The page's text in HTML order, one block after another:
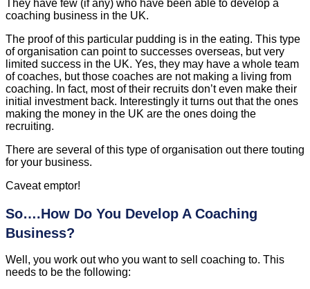
They have few (if any) who have been able to develop a
coaching business in the UK.
The proof of this particular pudding is in the eating. This type
of organisation can point to successes overseas, but very
limited success in the UK. Yes, they may have a whole team
of coaches, but those coaches are not making a living from
coaching. In fact, most of their recruits don’t even make their
initial investment back. Interestingly it turns out that the ones
making the money in the UK are the ones doing the
recruiting.
There are several of this type of organisation out there touting
for your business.
Caveat emptor!
So….How Do You Develop A Coaching
Business?
Well, you work out who you want to sell coaching to. This
needs to be the following: